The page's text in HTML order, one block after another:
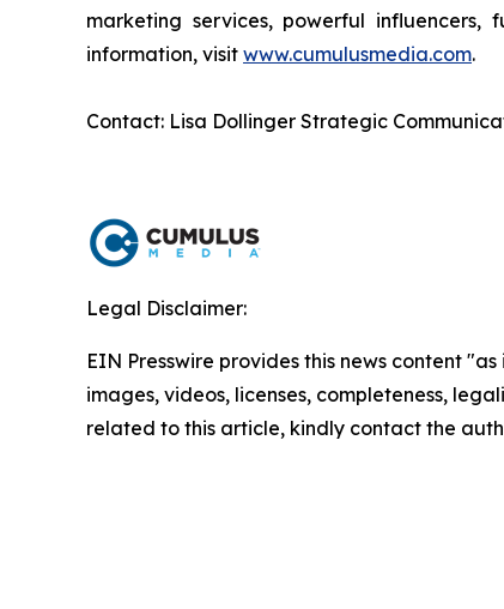
marketing services, powerful influencers,
information, visit www.cumulusmedia.com.
Contact: Lisa Dollinger Strategic
Legal Disclaimer:
EIN Presswire provides this news content
images, videos, licenses, completeness,
related to this article, kindly contact the